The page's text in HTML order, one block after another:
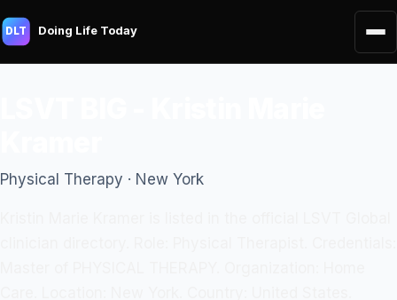
DLT Doing Life Today
Physical Therapy · New York